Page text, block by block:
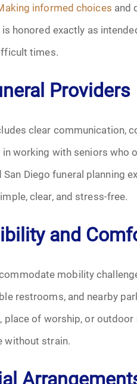
May 2025
July 2025
August 2025
October 2025
November
February
informed choices and
honored exactly as
times.
Providers
clear communication,
working with seniors who
Diego funeral planning
clear, and stress-free.
and
mobility
restrooms, and nearby
of worship, or
without strain.